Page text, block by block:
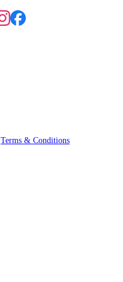
Terms & Conditions